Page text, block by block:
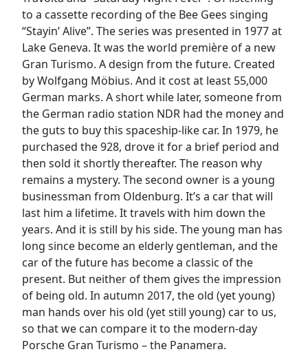
to a cassette recording of the Bee Gees singing
“Stayin’ Alive”. The series was presented in 1977 at
Lake Geneva. It was the world première of a new
Gran Turismo. A design from the future. Created
by Wolfgang Möbius. And it cost at least 55,000
German marks. A short while later, someone from
the German radio station NDR had the money and
the guts to buy this spaceship-like car. In 1979, he
purchased the 928, drove it for a brief period and
then sold it shortly thereafter. The reason why
remains a mystery. The second owner is a young
businessman from Oldenburg. It’s a car that will
last him a lifetime. It travels with him down the
years. And it is still by his side. The young man has
long since become an elderly gentleman, and the
car of the future has become a classic of the
present. But neither of them gives the impression
of being old. In autumn 2017, the old (yet young)
man hands over his old (yet still young) car to us,
so that we can compare it to the modern-day
Porsche Gran Turismo – the Panamera.